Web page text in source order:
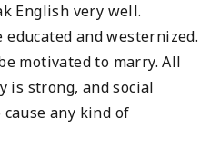
English very well.
educated and westernized.
motivated to marry. All
is strong, and social
any kind of